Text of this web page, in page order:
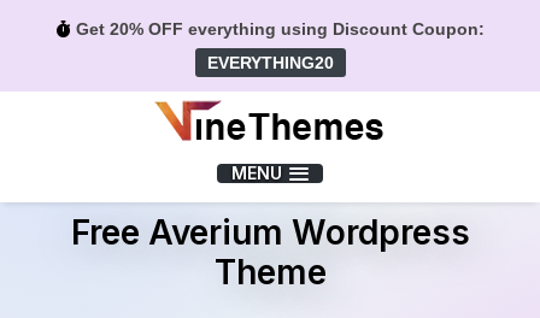
Get 20% OFF everything using Discount Coupon:
EVERYTHING20
MENU
Free Averium Wordpress
Theme